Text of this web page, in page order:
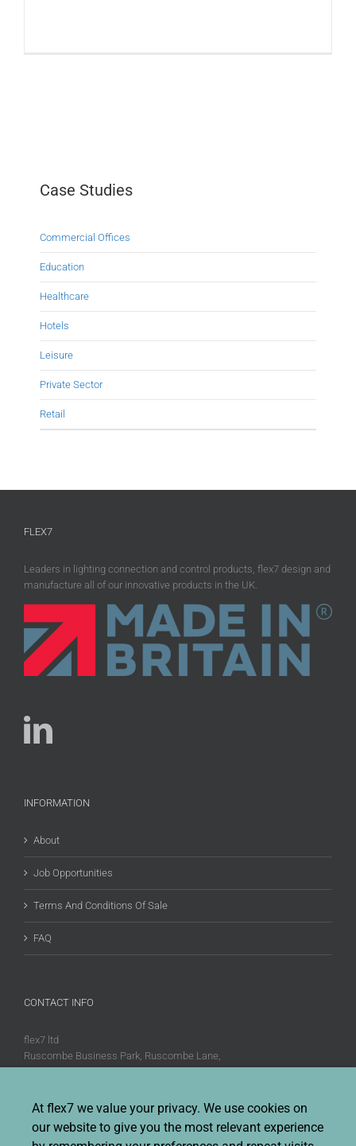
Case Studies
Commercial Offices
Education
Healthcare
Hotels
Leisure
Private Sector
Retail
FLEX7
Leaders in lighting connection and control products, flex7 design and
manufacture all of our innovative products in the UK.
INFORMATION
About
Job Opportunities
Terms And Conditions Of Sale
FAQ
CONTACT INFO
flex7 ltd
Ruscombe Business Park, Ruscombe Lane,
Fax:+44 (0)20 8580 1062
Sales enquiries: Sales@flex7.co.uk
At flex7 we value your privacy. We use cookies on
our website to give you the most relevant experience